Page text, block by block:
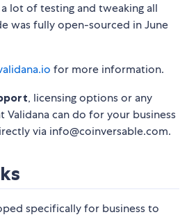
lot of testing and tweaking all
was fully open-sourced in June
for more information.
, licensing options or any
Validana can do for your business
via info@coinversable.com.
specifically for business to